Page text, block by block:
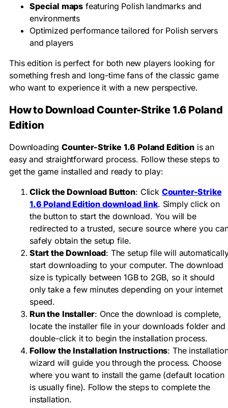
Special maps featuring Polish landmarks and
environments
Optimized performance tailored for Polish servers
and players
This edition is perfect for both new players looking for
something fresh and long-time fans of the classic game
who want to experience it with a new perspective.
How to Download Counter-Strike 1.6 Poland
Edition
DownloadingCounter-Strike 1.6 Poland Editionis an
easy and straightforward process. Follow these steps to
get the game installed and ready to play:
Click the Download Button: Click Counter-Strike
1.6 Poland Edition download link. Simply click on
the button to start the download. You will be
redirected to a trusted, secure source where you
safely obtain the setup file.
Start the Download: The setup file will
start downloading to your computer. The download
size is typically between 1GB to 2GB, so it should
only take a few minutes depending on your internet
speed.
Run the Installer: Once the download is complete,
locate the installer file in your downloads folder and
double-click it to begin the installation process.
Follow the Installation Instructions: The
wizard will guide you through the process. Choose
where you want to install the game (default location
is usually fine). Follow the steps to complete the
installation.